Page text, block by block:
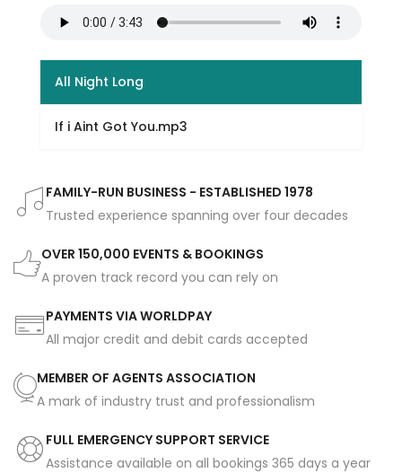
All Night Long
If i Aint Got You.mp3
FAMILY-RUN BUSINESS - ESTABLISHED 1978
Trusted experience spanning over four decades
OVER 150,000 EVENTS & BOOKINGS
A proven track record you can rely on
PAYMENTS VIA WORLDPAY
All major credit and debit cards accepted
MEMBER OF AGENTS ASSOCIATION
A mark of industry trust and professionalism
FULL EMERGENCY SUPPORT SERVICE
Assistance available on all bookings 365 days a year